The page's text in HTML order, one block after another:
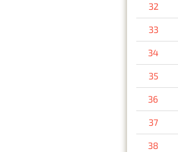
32
33
34
35
36
37
38